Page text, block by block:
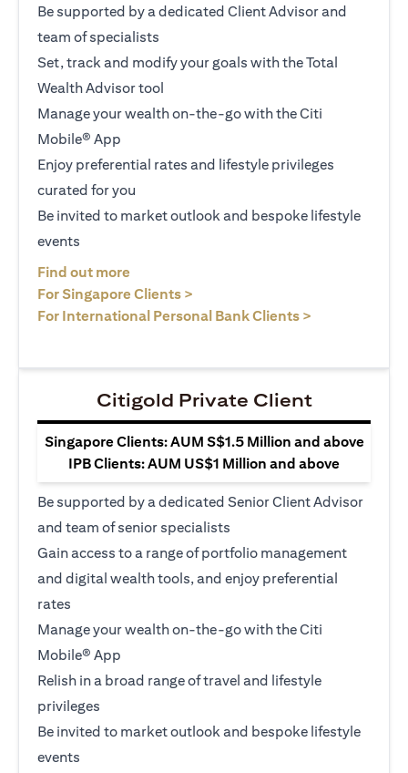
Be supported by a dedicated Client Advisor and
team of specialists
Set, track and modify your goals with the Total
Wealth Advisor tool
Manage your wealth on-the-go with the Citi
Mobile® App
Enjoy preferential rates and lifestyle privileges
curated for you
Be invited to market outlook and bespoke lifestyle
events
Find out more
For Singapore Clients >
For International Personal Bank Clients >
Citigold Private Client
Singapore Clients: AUM S$1.5 Million and above
IPB Clients: AUM US$1 Million and above
Be supported by a dedicated Senior Client Advisor
and team of senior specialists
Gain access to a range of portfolio management
and digital wealth tools, and enjoy preferential
rates
Manage your wealth on-the-go with the Citi
Mobile® App
Relish in a broad range of travel and lifestyle
privileges
Be invited to market outlook and bespoke lifestyle
events